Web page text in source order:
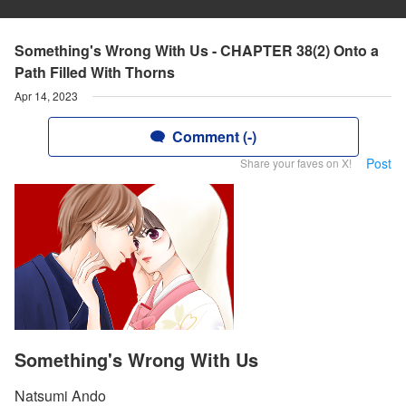
Something's Wrong With Us - CHAPTER 38(2) Onto a
Path Filled With Thorns
Apr 14, 2023
Comment (-)
Share your faves on X! Post
Something's Wrong With Us
Natsumi Ando